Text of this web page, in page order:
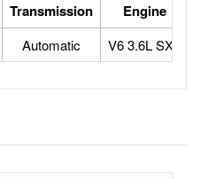
Transmission Engine
Automatic V6 3.6L SXT